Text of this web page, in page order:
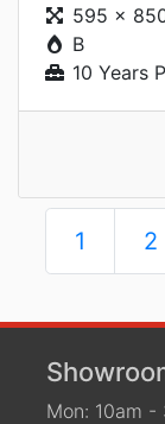
595 x
B
10 Years
1 2
Mon: 10am -